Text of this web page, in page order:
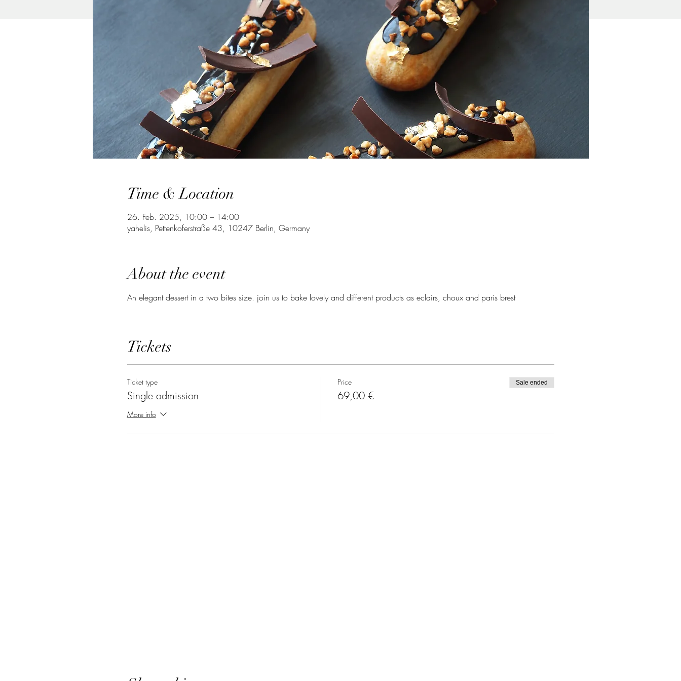
Time & Location
26. Feb. 2025, 10:00 – 14:00
yahelis, Pettenkoferstraße 43, 10247 Berlin, Germany
About the event
An elegant dessert in a two bites size. join us to bake lovely and different products as eclairs, choux and paris brest
Tickets
Ticket type
Single admission
More info
Price
69,00 €
Sale ended